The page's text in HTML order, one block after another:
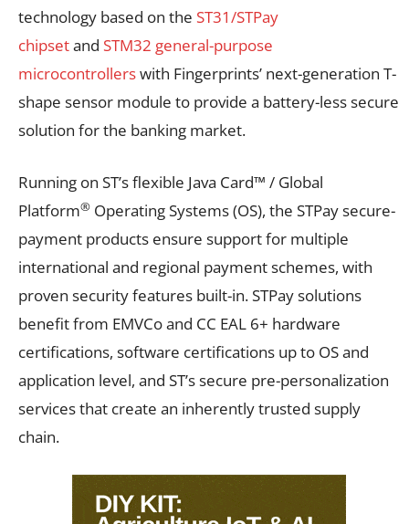
technology based on the ST31/STPay
chipsetand STM32 general-purpose
microcontrollerswith Fingerprints’ next-generation T-
shape sensor module to provide a battery-less secure
solution for the banking market.
Running on ST’s flexible Java Card™ / Global
Platform® Operating Systems (OS), the STPay secure-
payment products ensure support for multiple
international and regional payment schemes, with
proven security features built-in. STPay solutions
benefit from EMVCo and CC EAL 6+ hardware
certifications, software certifications up to OS and
application level, and ST’s secure pre-personalization
services that create an inherently trusted supply
chain.